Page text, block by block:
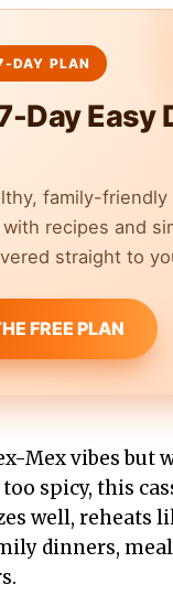
Day Easy
family-friendly
recipes and
straight to
FREE PLAN
Mex vibes but
spicy, this
well, reheats
dinners,